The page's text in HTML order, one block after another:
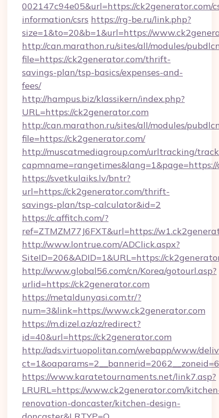
002147c94e05&url=https://ck2generator.com/
information/csrs https://rg-be.ru/link.php?
size=1&to=20&b=1&url=https://
http://can.marathon.ru/sites/all/modules/
file=https://ck2generator.com/thrift-
savings-plan/tsp-basics/expenses-and-
fees/
http://hampus.biz/klassikern/index.php?
URL=https://ck2generator.com
http://can.marathon.ru/sites/all/modules/
file=https://ck2generator.com/
http://muscatmediagroup.com/urltracking/
https://svetkulaiks.lv/bntr?
url=https://ck2generator.com/thrift-
savings-plan/tsp-calculator&id=2
https://c.affitch.com/?
ref=ZTMZM77J6FXT&url=https://
http://www.lontrue.com/ADClick.aspx?
SiteID=206&ADID=1&URL=https://
http://www.global56.com/cn/Korea/gotourl.asp?
urlid=https://ck2generator.com
https://metaldunyasi.com.tr/?
num=3&link=https://www.ck2generator.com
https://m.dizel.az/az/redirect?
id=40&url=https://ck2generator.com
http://ads.virtuopolitan.com/webapp/www/
https://www.karatetournaments.net/link7.asp?
LRURL=https://www.ck2generator.com/
renovation-doncaster/kitchen-design-